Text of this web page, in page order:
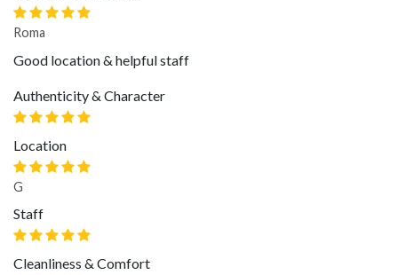
Roma
Good location & helpful staff
Authenticity & Character
Location
G
Staff
Cleanliness & Comfort